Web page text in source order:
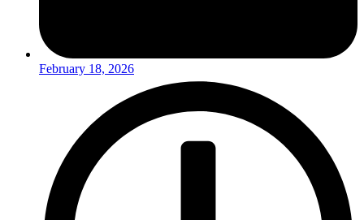
February 18, 2026